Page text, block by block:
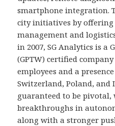
smartphone integration.
city initiatives by
management and
in 2007, SG Analytics is a
(GPTW) certified
employees and a
Switzerland, Poland, and
guaranteed to be
breakthroughs in
along with a stronger